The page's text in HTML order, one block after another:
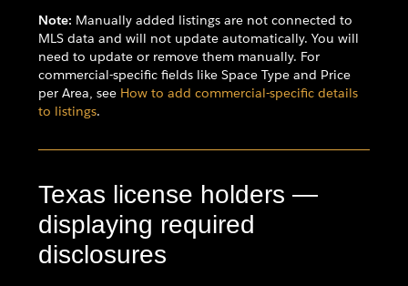
Note: Manually added listings are not connected to
MLS data and will not update automatically. You will
need to update or remove them manually. For
commercial-specific fields like Space Type and Price
per Area, see How to add commercial-specific details
to listings.
Texas license holders —
displaying required
disclosures